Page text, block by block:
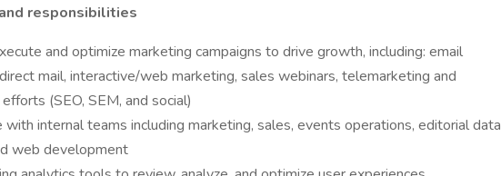
responsibilities
and optimize marketing campaigns to drive growth, including: email
mail, interactive/web marketing, sales webinars, telemarketing and
(SEO, SEM, and social)
with internal teams including marketing, sales, events operations, editorial data
web development